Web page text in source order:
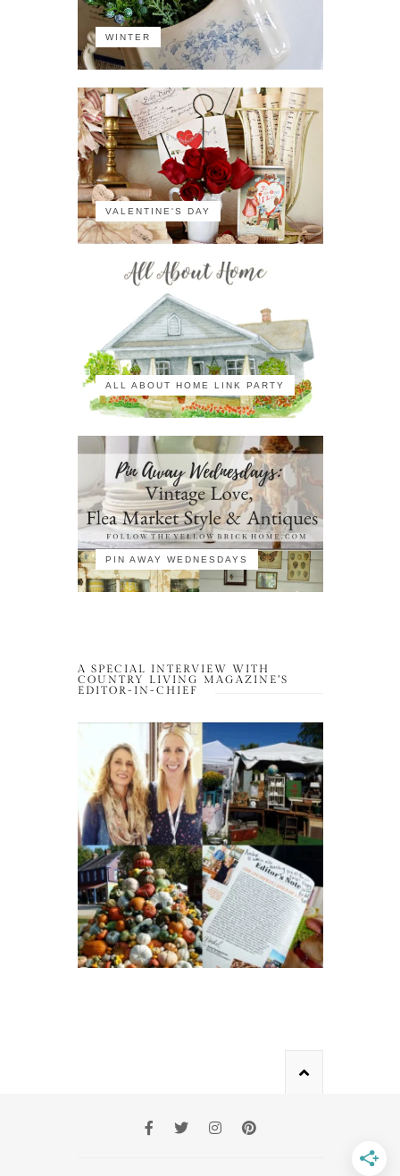
WINTER
VALENTINE'S DAY
ALL ABOUT HOME LINK PARTY
PIN AWAY WEDNESDAYS
A SPECIAL INTERVIEW WITH
COUNTRY LIVING MAGAZINE’S
EDITOR-IN-CHIEF